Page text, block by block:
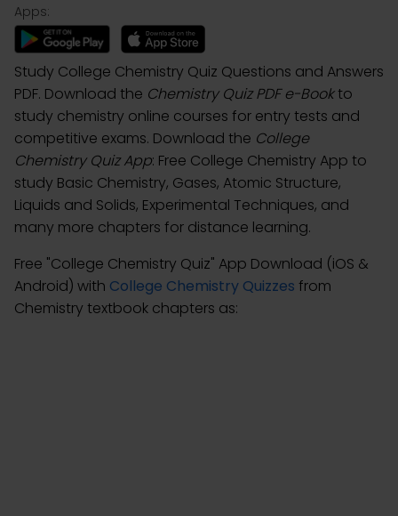
Apps:
Study College Chemistry Quiz Questions and Answers
PDF. Download the Chemistry Quiz PDF e-Bookto
study chemistry online courses for entry tests and
competitive exams. Download the College
Chemistry Quiz App: Free College Chemistry App to
study Basic Chemistry, Gases, Atomic Structure,
Liquids and Solids, Experimental Techniques, and
many more chapters for distance learning.
Free "College Chemistry Quiz" App Download (iOS &
Android) with College Chemistry Quizzes from
Chemistry textbook chapters as: